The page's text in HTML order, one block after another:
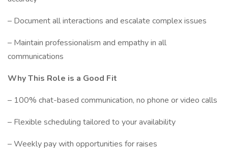
– Document all interactions and escalate complex issues
– Maintain professionalism and empathy in all
communications
Why This Role is a Good Fit
– 100% chat-based communication, no phone or video calls
– Flexible scheduling tailored to your availability
– Weekly pay with opportunities for raises